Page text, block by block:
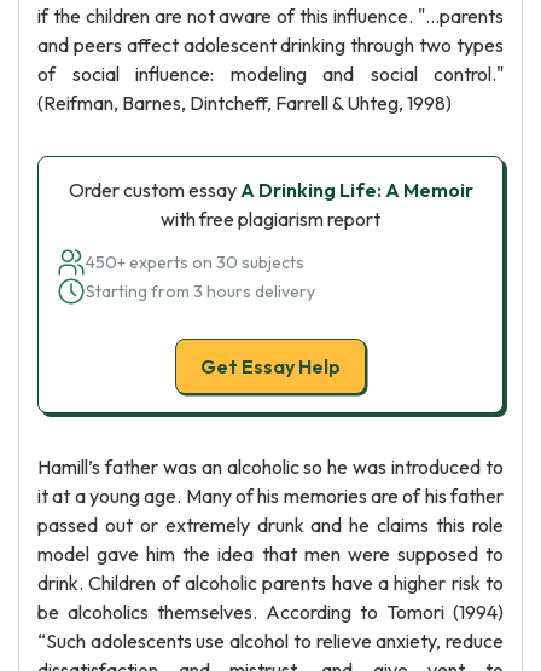
if the children are not aware of this influence. "…parents
and peers affect adolescent drinking through two types
of social influence: modeling and social control."
(Reifman, Barnes, Dintcheff, Farrell & Uhteg, 1998)
Order custom essayA Drinking Life: A Memoir
with free plagiarism report
450+ experts on 30 subjects
Starting from 3 hours delivery
Get Essay Help
Hamill’s father was an alcoholic so he was introduced to
it at a young age. Many of his memories are of his father
passed out or extremely drunk and he claims this role
model gave him the idea that men were supposed to
drink. Children of alcoholic parents have a higher risk to
be alcoholics themselves. According to Tomori (1994)
“Such adolescents use alcohol to relieve anxiety, reduce